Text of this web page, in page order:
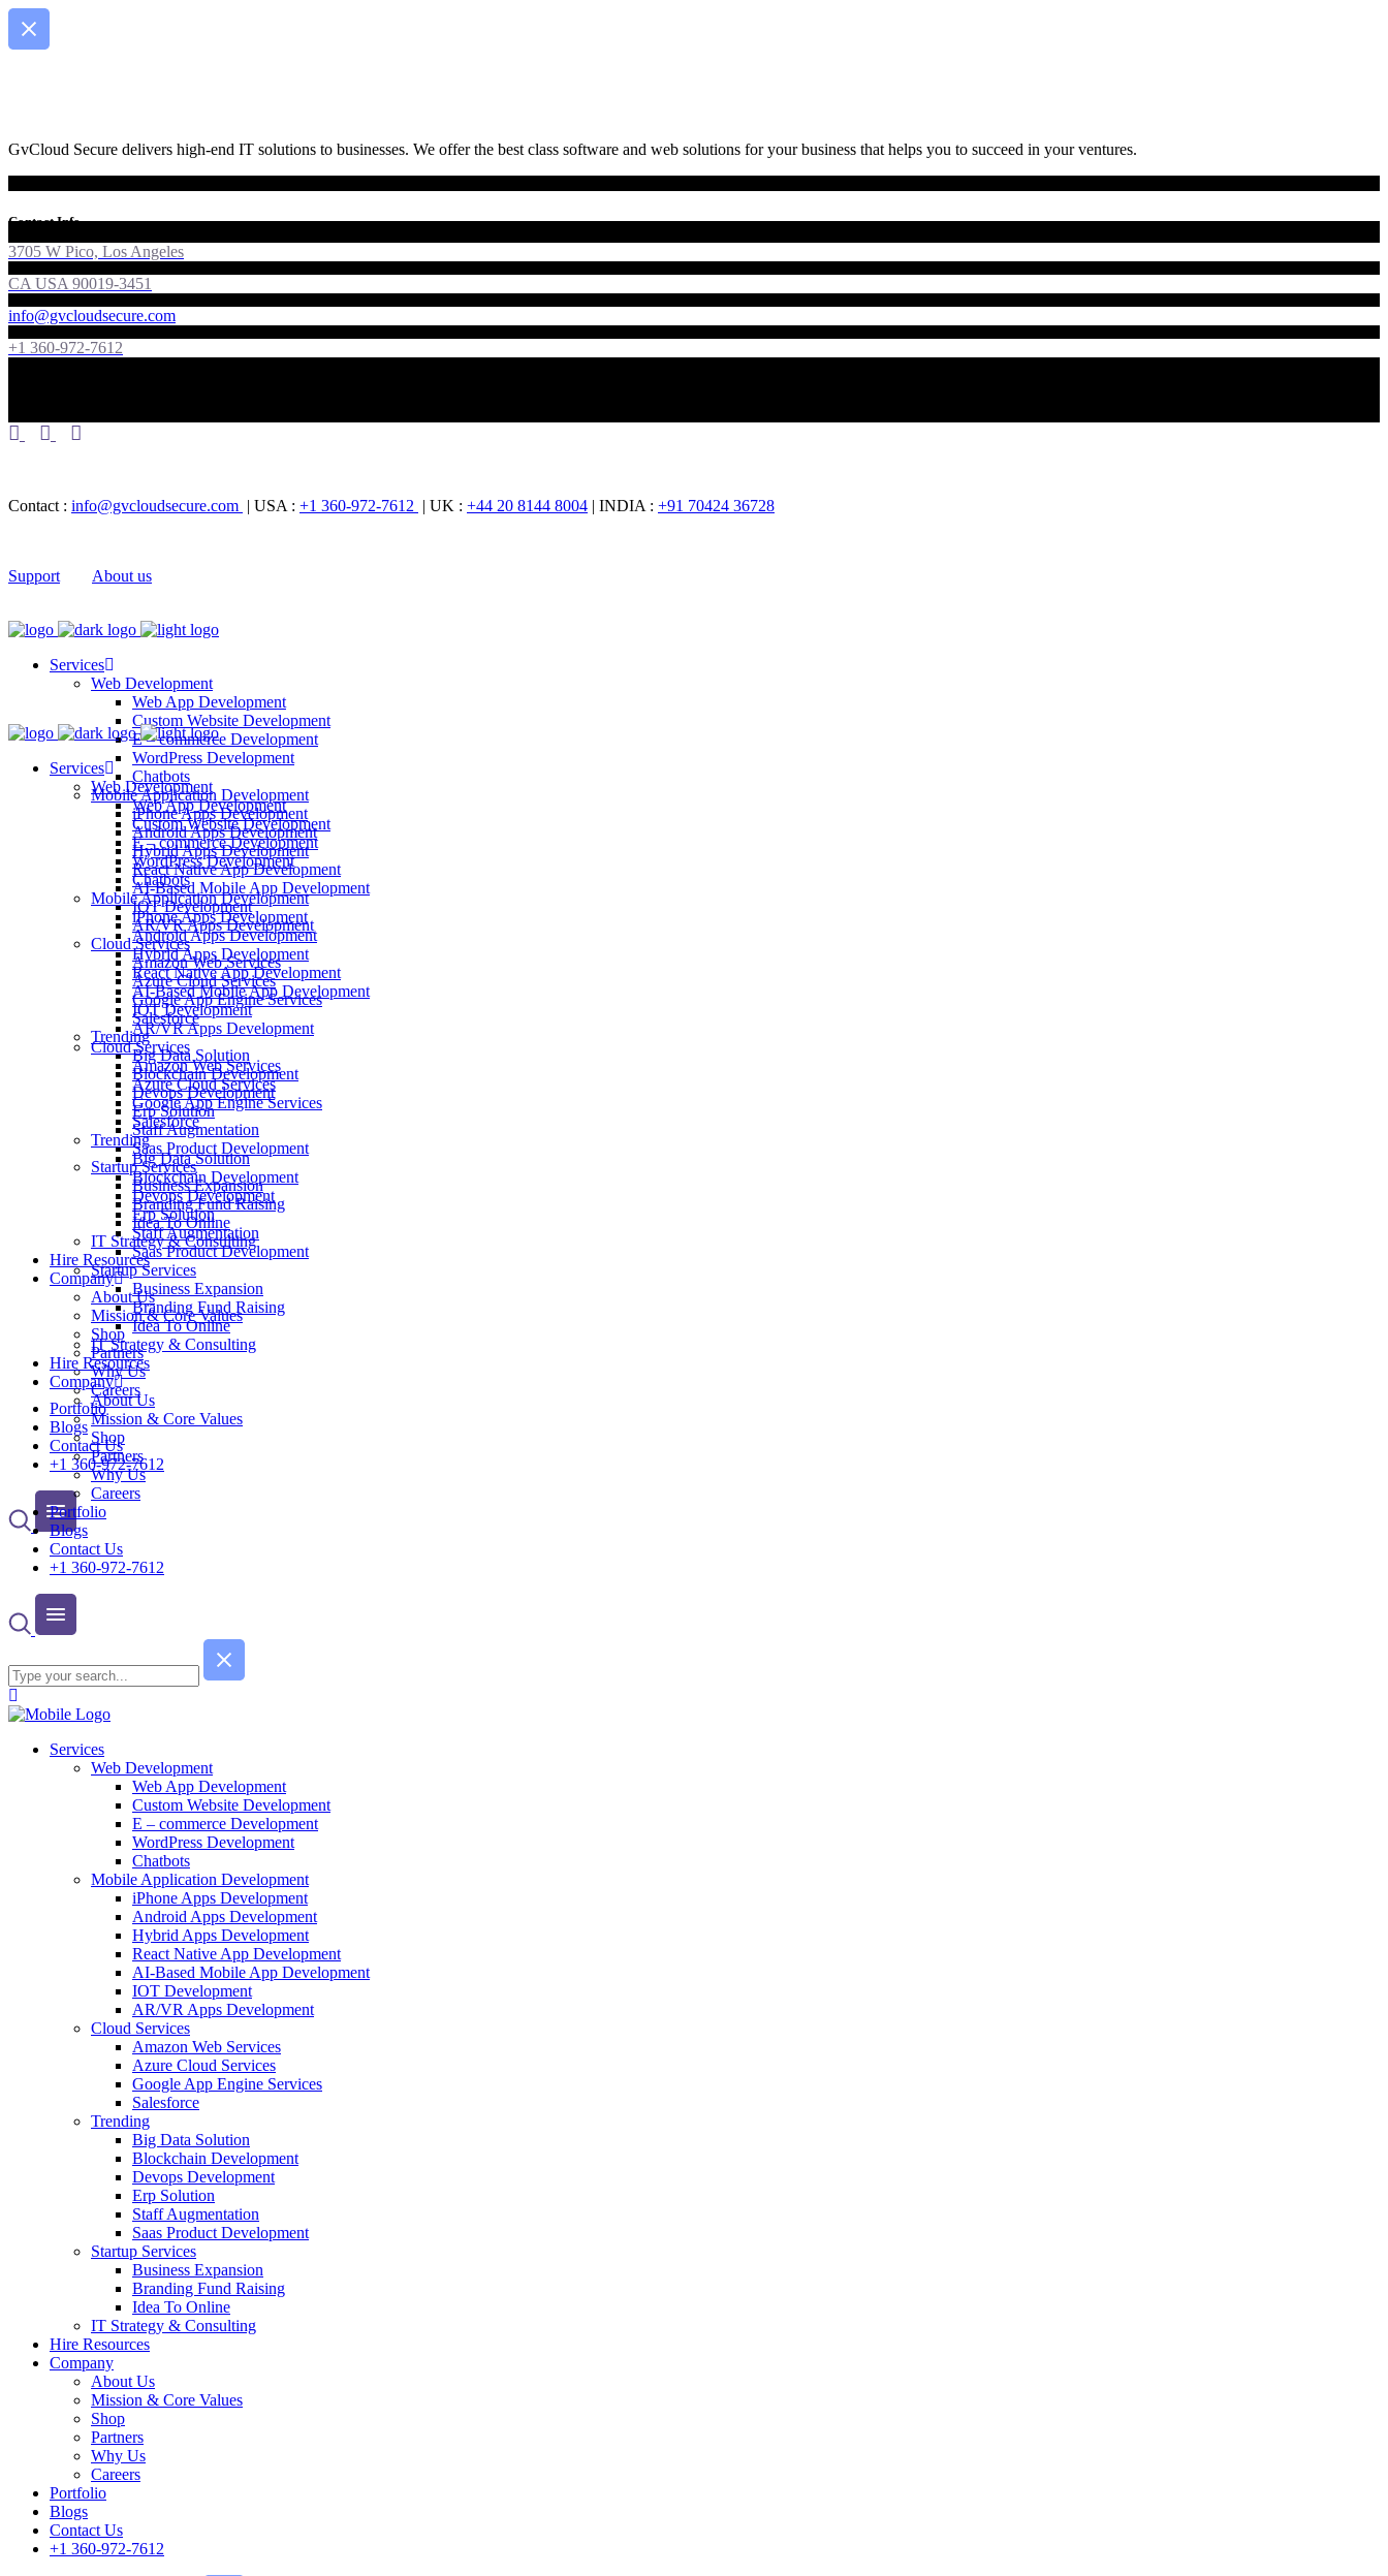
GvCloud Secure delivers high-end IT solutions to businesses. We offer the best class software and web solutions for your business that helps you to succeed in your ventures.
Contact Info
3705 W Pico, Los Angeles
CA USA 90019-3451
info@gvcloudsecure.com
+1 360-972-7612
Contact : info@gvcloudsecure.com | USA : +1 360-972-7612 | UK : +44 20 8144 8004 | INDIA : +91 70424 36728
Support About us
Services
Web Development
Web App Development
Custom Website Development
E – commerce Development
WordPress Development
Chatbots
Mobile Application Development
iPhone Apps Development
Android Apps Development
Hybrid Apps Development
React Native App Development
AI-Based Mobile App Development
IOT Development
AR/VR Apps Development
Cloud Services
Amazon Web Services
Azure Cloud Services
Google App Engine Services
Salesforce
Trending
Big Data Solution
Blockchain Development
Devops Development
Erp Solution
Staff Augmentation
Saas Product Development
Startup Services
Business Expansion
Branding Fund Raising
Idea To Online
IT Strategy & Consulting
Hire Resources
Company
About Us
Mission & Core Values
Shop
Partners
Why Us
Careers
Portfolio
Blogs
Contact Us
+1 360-972-7612
Services
Web Development
Web App Development
Custom Website Development
E – commerce Development
WordPress Development
Chatbots
Mobile Application Development
iPhone Apps Development
Android Apps Development
Hybrid Apps Development
React Native App Development
AI-Based Mobile App Development
IOT Development
AR/VR Apps Development
Cloud Services
Amazon Web Services
Azure Cloud Services
Google App Engine Services
Salesforce
Trending
Big Data Solution
Blockchain Development
Devops Development
Erp Solution
Staff Augmentation
Saas Product Development
Startup Services
Business Expansion
Branding Fund Raising
Idea To Online
IT Strategy & Consulting
Hire Resources
Company
About Us
Mission & Core Values
Shop
Partners
Why Us
Careers
Portfolio
Blogs
Contact Us
+1 360-972-7612
Services
Web Development
Web App Development
Custom Website Development
E – commerce Development
WordPress Development
Chatbots
Mobile Application Development
iPhone Apps Development
Android Apps Development
Hybrid Apps Development
React Native App Development
AI-Based Mobile App Development
IOT Development
AR/VR Apps Development
Cloud Services
Amazon Web Services
Azure Cloud Services
Google App Engine Services
Salesforce
Trending
Big Data Solution
Blockchain Development
Devops Development
Erp Solution
Staff Augmentation
Saas Product Development
Startup Services
Business Expansion
Branding Fund Raising
Idea To Online
IT Strategy & Consulting
Hire Resources
Company
About Us
Mission & Core Values
Shop
Partners
Why Us
Careers
Portfolio
Blogs
Contact Us
+1 360-972-7612